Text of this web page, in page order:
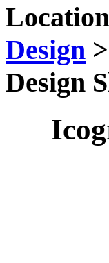
Design
Design